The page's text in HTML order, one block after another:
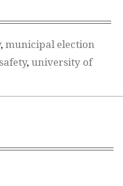
, municipal election
, university of